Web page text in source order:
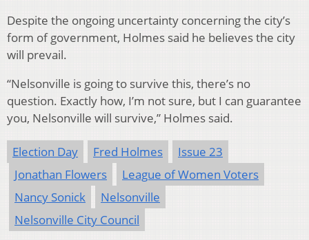
Despite the ongoing uncertainty concerning the city’s
form of government, Holmes said he believes the city
will prevail.
“Nelsonville is going to survive this, there’s no
question. Exactly how, I’m not sure, but I can guarantee
you, Nelsonville will survive,” Holmes said.
Election Day Fred Holmes
Issue 23
Jonathan Flowers
League of Women Voters
Nancy Sonick
Nelsonville
Nelsonville City Council